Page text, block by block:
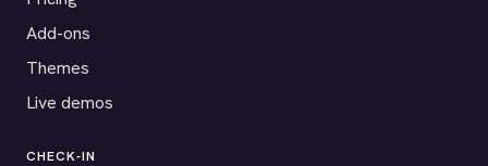
Add-ons
Themes
Live demos
CHECK-IN